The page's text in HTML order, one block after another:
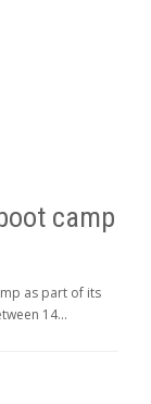
camp
as part of its
14...